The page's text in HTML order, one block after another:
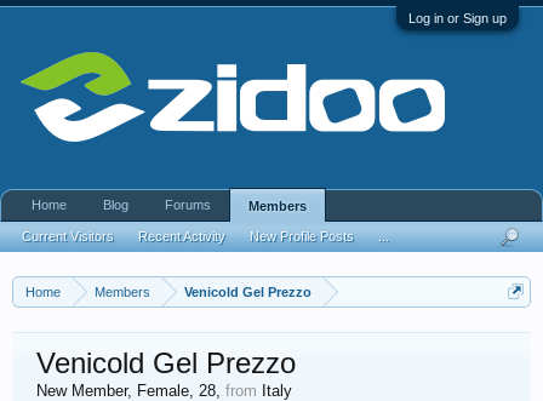
Log in or Sign up
Home Members Venicold Gel Prezzo
Venicold Gel Prezzo
New Member, Female, 28, from Italy
Home Blog Forums Members
Current Visitors Recent Activity New Profile Posts